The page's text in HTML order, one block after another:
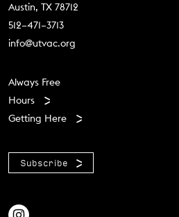
Austin, TX 78712
512–471–3713
info@utvac.org
Footer menu
Always Free
Hours
Getting Here
Subscribe